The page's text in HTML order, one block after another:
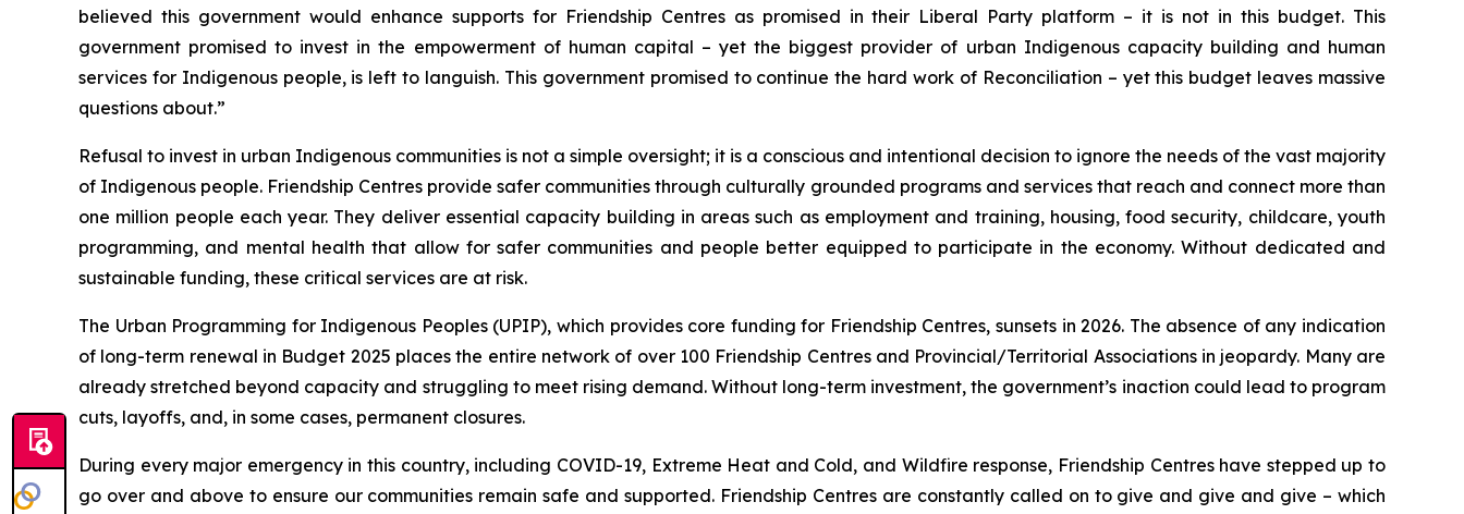
believed this government would enhance supports for Friendship Centres as promised in their Liberal Party platform – it is not in this budget. This
government promised to invest in the empowerment of human capital – yet the biggest provider of urban Indigenous capacity building and human
services for Indigenous people, is left to languish. This government promised to continue the hard work of Reconciliation – yet this budget leaves massive
questions about.”
Refusal to invest in urban Indigenous communities is not a simple oversight; it is a conscious and intentional decision to ignore the needs of the vast majority
of Indigenous people. Friendship Centres provide safer communities through culturally grounded programs and services that reach and connect more than
one million people each year. They deliver essential capacity building in areas such as employment and training, housing, food security, childcare, youth
programming, and mental health that allow for safer communities and people better equipped to participate in the economy. Without dedicated and
sustainable funding, these critical services are at risk.
The Urban Programming for Indigenous Peoples (UPIP), which provides core funding for Friendship Centres, sunsets in 2026. The absence of any indication
of long-term renewal in Budget 2025 places the entire network of over 100 Friendship Centres and Provincial/Territorial Associations in jeopardy. Many are
already stretched beyond capacity and struggling to meet rising demand. Without long-term investment, the government’s inaction could lead to program
cuts, layoffs, and, in some cases, permanent closures.
During every major emergency in this country, including COVID-19, Extreme Heat and Cold, and Wildfire response, Friendship Centres have stepped up to
go over and above to ensure our communities remain safe and supported. Friendship Centres are constantly called on to give and give and give – which